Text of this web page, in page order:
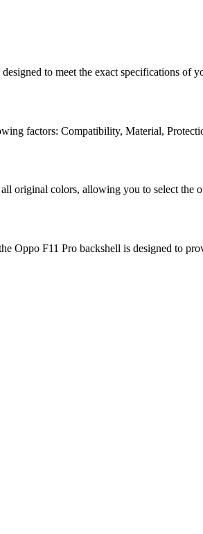
to meet the exact specifications of
factors: Compatibility, Material,
original colors, allowing you to select the
Oppo F11 Pro backshell is designed to